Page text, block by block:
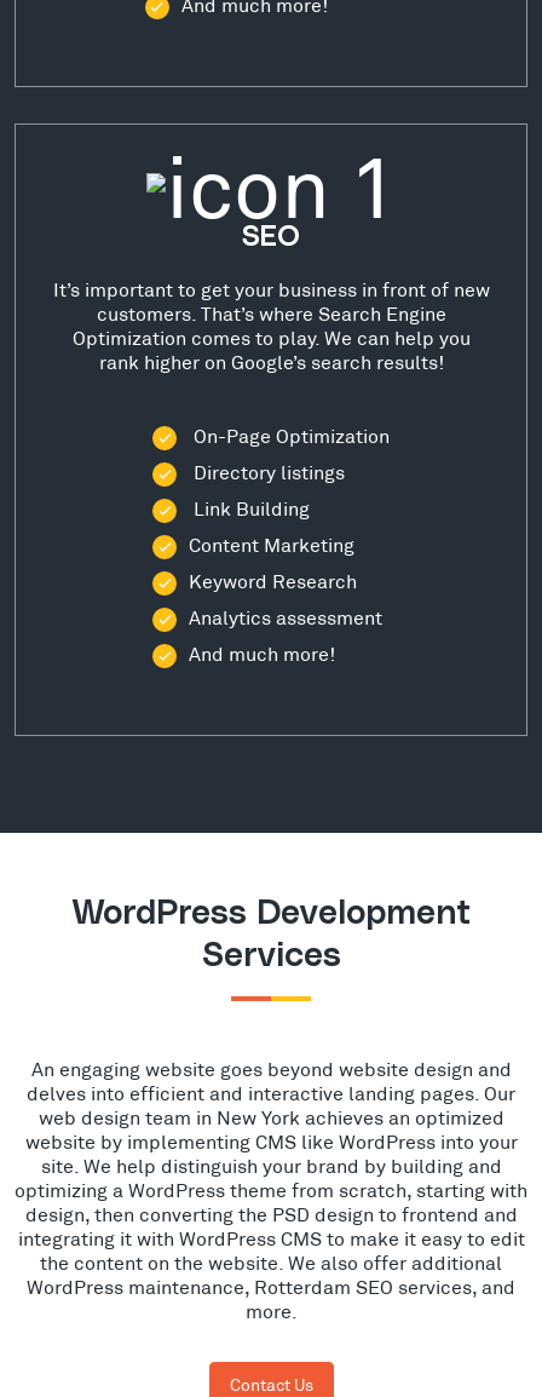
And much more!
SEO
It’s important to get your business in front of new
customers. That’s where Search Engine
Optimization comes to play. We can help you
rank higher on Google’s search results!
On-Page Optimization
Directory listings
Link Building
Content Marketing
Keyword Research
Analytics assessment
And much more!
WordPress Development
Services
An engaging website goes beyond website design and
delves into efficient and interactive landing pages. Our
web design team in New York achieves an optimized
website by implementing CMS like WordPress into your
site. We help distinguish your brand by building and
optimizing a WordPress theme from scratch, starting with
design, then converting the PSD design to frontend and
integrating it with WordPress CMS to make it easy to edit
the content on the website. We also offer additional
WordPress maintenance, Rotterdam SEO services, and
more.
Contact Us